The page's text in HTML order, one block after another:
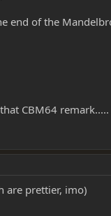
end of the
CBM64
are prettier, imo)